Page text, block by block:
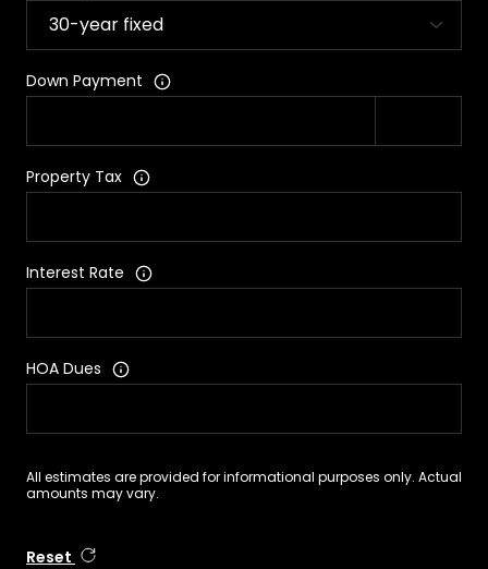
Down Payment
Property Tax
Interest Rate
HOA Dues
All estimates are provided for informational purposes only. Actual
amounts may vary.
Reset